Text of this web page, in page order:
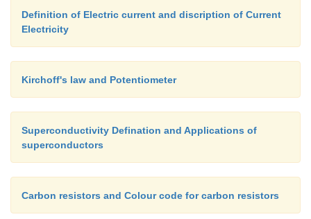
Definition of Electric current and discription of Current
Electricity
Kirchoff's law and Potentiometer
Superconductivity Defination and Applications of
superconductors
Carbon resistors and Colour code for carbon resistors